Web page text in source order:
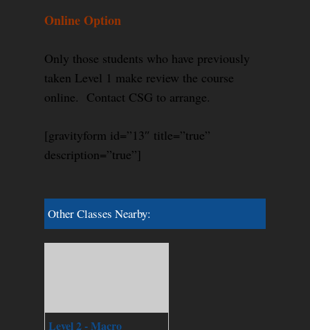
Online Option
Only those students who have previously
taken Level 1 make review the course
online. Contact CSG to arrange.
[gravityform id=”13″ title=”true”
description=”true”]
Other Classes Nearby:
Level 2 - Macro